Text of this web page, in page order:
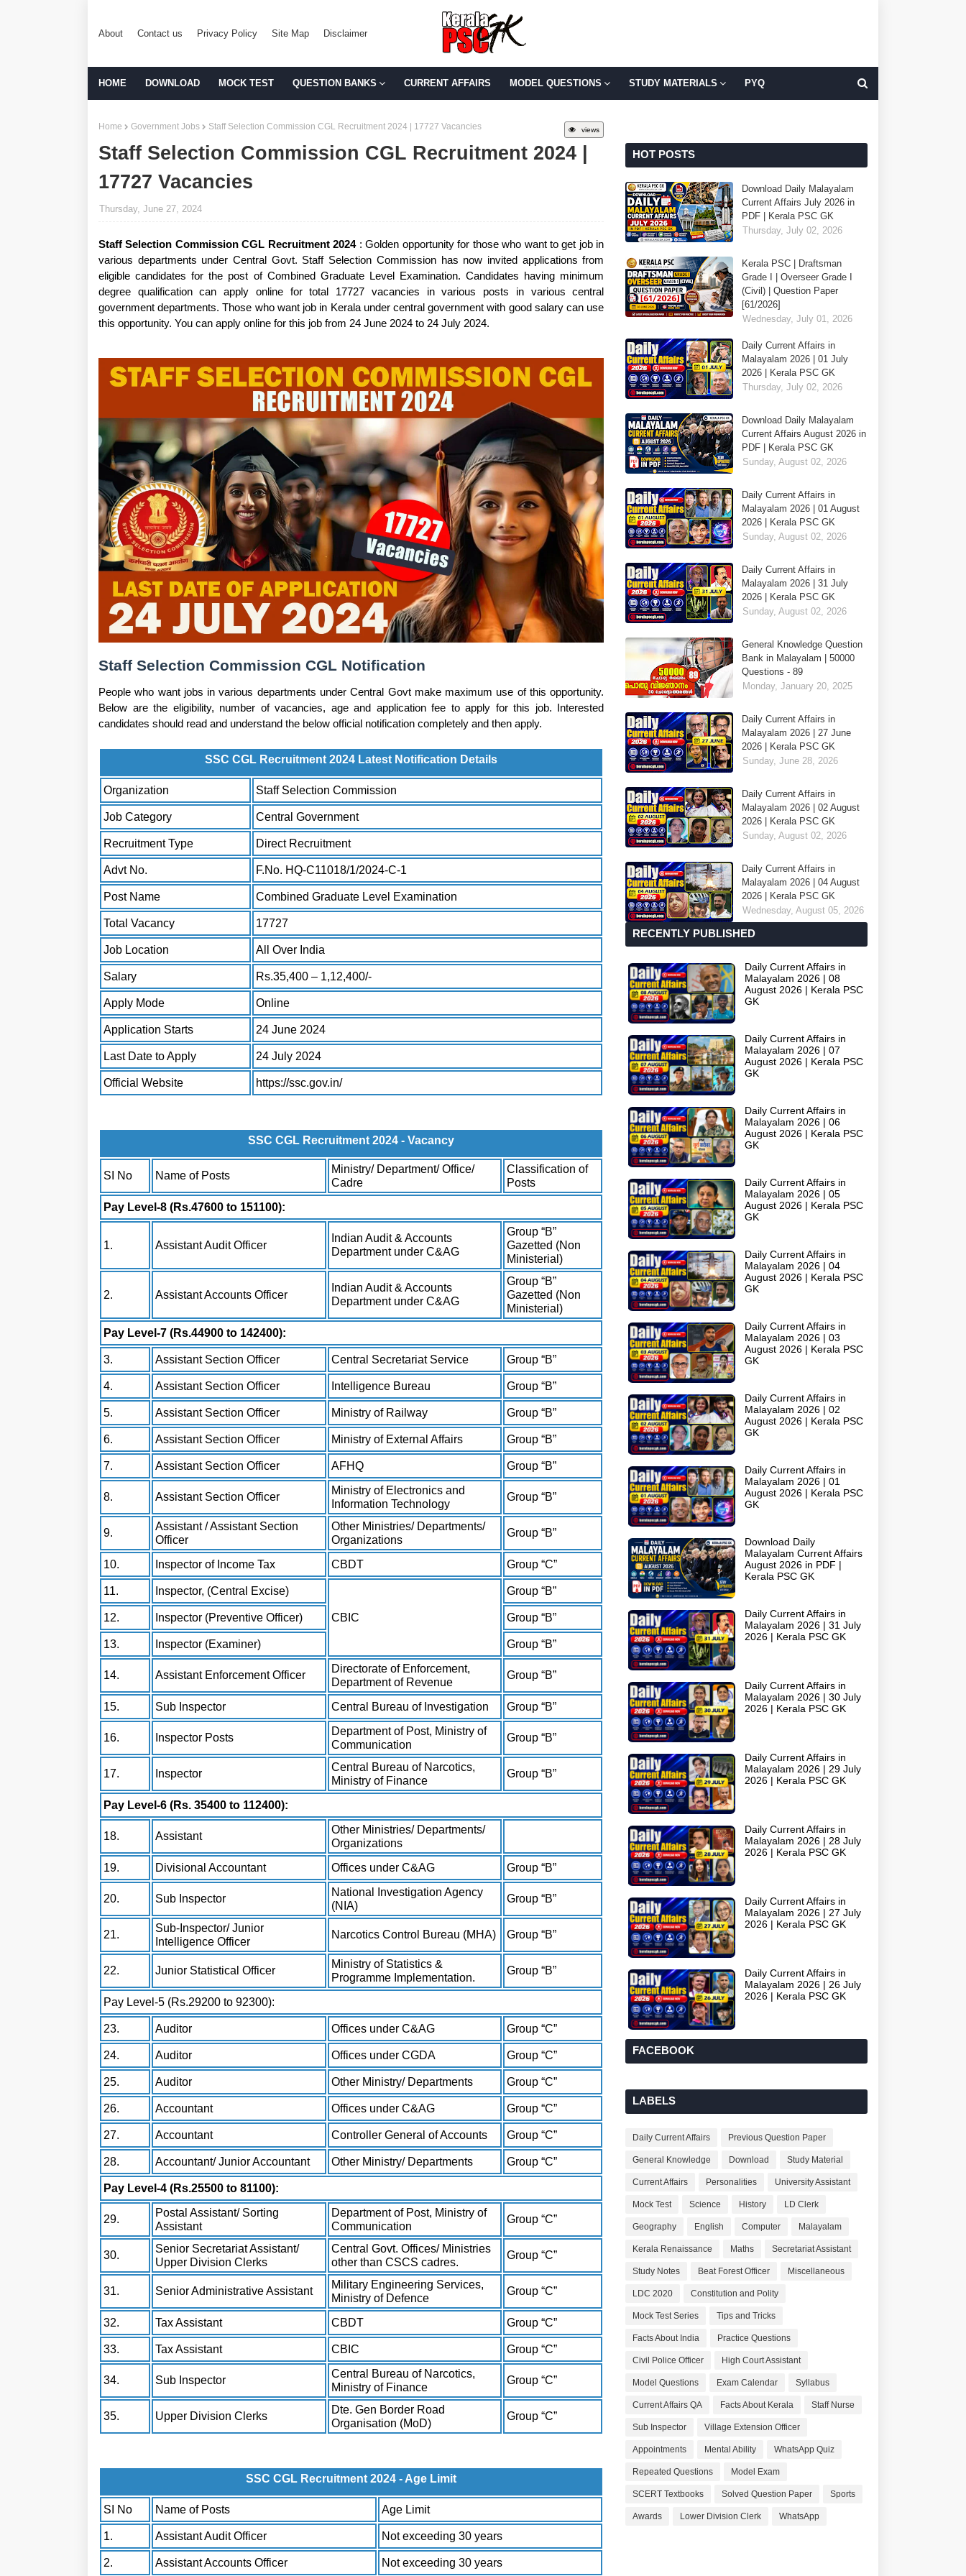
About Contact us Privacy Policy Site Map Disclaimer
HOME DOWNLOAD MOCK TEST QUESTION BANKS CURRENT AFFAIRS MODEL QUESTIONS STUDY MATERIALS PYQ
views
Home Government Jobs Staff Selection Commission CGL Recruitment 2024 | 17727 Vacancies
Staff Selection Commission CGL Recruitment 2024 |
17727 Vacancies
Thursday, June 27, 2024
Staff Selection Commission CGL Recruitment 2024: Golden opportunity for those who want to get job in
various departments under Central Govt. Staff Selection Commission has now invited applications from
eligible candidates for the post of Combined Graduate Level Examination. Candidates having minimum
degree qualification can apply online for total 17727 vacancies in various posts in various central
government departments. Those who want job in Kerala under central government with good salary can use
this opportunity. You can apply online for this job from 24 June 2024 to 24 July 2024.
Staff Selection Commission CGL Notification
People who want jobs in various departments under Central Govt make maximum use of this opportunity.
Below are the eligibility, number of vacancies, age and application fee to apply for this job. Interested
candidates should read and understand the below official notification completely and then apply.
SSC CGL Recruitment 2024 Latest Notification Details
Organization Staff Selection Commission
Job Category Central Government
Recruitment Type Direct Recruitment
Advt No. F.No. HQ-C11018/1/2024-C-1
Post Name Combined Graduate Level Examination
Total Vacancy 17727
Job Location All Over India
Salary Rs.35,400 – 1,12,400/-
Apply Mode Online
Application Starts 24 June 2024
Last Date to Apply 24 July 2024
Official Website https://ssc.gov.in/
SSC CGL Recruitment 2024 - Vacancy
SI No Name of Posts
Ministry/ Department/ Office/
Cadre
Classification of
Posts
Pay Level-8 (Rs.47600 to 151100):
1. Assistant Audit Officer
Indian Audit & Accounts
Department under C&AG
Group “B”
Gazetted (Non
Ministerial)
2. Assistant Accounts Officer
Indian Audit & Accounts
Department under C&AG
Group “B”
Gazetted (Non
Ministerial)
Pay Level-7 (Rs.44900 to 142400):
3. Assistant Section Officer Central Secretariat Service Group “B”
4. Assistant Section Officer Intelligence Bureau Group “B”
5. Assistant Section Officer Ministry of Railway Group “B”
6. Assistant Section Officer Ministry of External Affairs Group “B”
7. Assistant Section Officer AFHQ Group “B”
8. Assistant Section Officer
Ministry of Electronics and
Information Technology
Group “B”
9.
Assistant / Assistant Section
Officer
Other Ministries/ Departments/
Organizations
Group “B”
10. Inspector of Income Tax CBDT Group “C”
11. Inspector, (Central Excise)
CBIC
Group “B”
12. Inspector (Preventive Officer) Group “B”
13. Inspector (Examiner) Group “B”
14. Assistant Enforcement Officer
Directorate of Enforcement,
Department of Revenue
Group “B”
15. Sub Inspector Central Bureau of Investigation Group “B”
16. Inspector Posts
Department of Post, Ministry of
Communication
Group “B”
17. Inspector
Central Bureau of Narcotics,
Ministry of Finance
Group “B”
Pay Level-6 (Rs. 35400 to 112400):
18. Assistant
Other Ministries/ Departments/
Organizations
19.
Divisional Accountant Offices under C&AG Group “B”
20. Sub Inspector
National Investigation Agency
(NIA)
Group “B”
21.
Sub-Inspector/ Junior
Intelligence Officer
Narcotics Control Bureau (MHA) Group “B”
22. Junior Statistical Officer
Ministry of Statistics &
Programme Implementation.
Group “B”
Pay Level-5 (Rs.29200 to 92300):
23. Auditor Offices under C&AG Group “C”
24. Auditor Offices under CGDA Group “C”
25. Auditor Other Ministry/ Departments Group “C”
26. Accountant Offices under C&AG Group “C”
27. Accountant Controller General of Accounts Group “C”
28. Accountant/ Junior Accountant Other Ministry/ Departments Group “C”
Pay Level-4 (Rs.25500 to 81100):
29.
Postal Assistant/ Sorting
Assistant
Department of Post, Ministry of
Communication
Group “C”
30.
Senior Secretariat Assistant/
Upper Division Clerks
Central Govt. Offices/ Ministries
other than CSCS cadres.
Group “C”
31. Senior Administrative Assistant
Military Engineering Services,
Ministry of Defence
Group “C”
32. Tax Assistant CBDT Group “C”
33. Tax Assistant CBIC Group “C”
34. Sub Inspector
Central Bureau of Narcotics,
Ministry of Finance
Group “C”
35. Upper Division Clerks
Dte. Gen Border Road
Organisation (MoD)
Group “C”
SSC CGL Recruitment 2024 - Age Limit
SI No Name of Posts Age Limit
1. Assistant Audit Officer Not exceeding 30 years
2. Assistant Accounts Officer Not exceeding 30 years
HOT POSTS
Download Daily Malayalam
Current Affairs July 2026 in
PDF | Kerala PSC GK
Thursday, July 02, 2026
Kerala PSC | Draftsman
Grade I | Overseer Grade I
(Civil) | Question Paper
[61/2026]
Wednesday, July 01, 2026
Daily Current Affairs in
Malayalam 2026 | 01 July
2026 | Kerala PSC GK
Thursday, July 02, 2026
Download Daily Malayalam
Current Affairs August 2026 in
PDF | Kerala PSC GK
Sunday, August 02, 2026
Daily Current Affairs in
Malayalam 2026 | 01 August
2026 | Kerala PSC GK
Sunday, August 02, 2026
Daily Current Affairs in
Malayalam 2026 | 31 July
2026 | Kerala PSC GK
Sunday, August 02, 2026
General Knowledge Question
Bank in Malayalam | 50000
Questions - 89
Monday, January 20, 2025
Daily Current Affairs in
Malayalam 2026 | 27 June
2026 | Kerala PSC GK
Sunday, June 28, 2026
Daily Current Affairs in
Malayalam 2026 | 02 August
2026 | Kerala PSC GK
Sunday, August 02, 2026
Daily Current Affairs in
Malayalam 2026 | 04 August
2026 | Kerala PSC GK
Wednesday, August 05, 2026
RECENTLY PUBLISHED
Daily Current Affairs in
Malayalam 2026 | 08
August 2026 | Kerala PSC
GK
Daily Current Affairs in
Malayalam 2026 | 07
August 2026 | Kerala PSC
GK
Daily Current Affairs in
Malayalam 2026 | 06
August 2026 | Kerala PSC
GK
Daily Current Affairs in
Malayalam 2026 | 05
August 2026 | Kerala PSC
GK
Daily Current Affairs in
Malayalam 2026 | 04
August 2026 | Kerala PSC
GK
Daily Current Affairs in
Malayalam 2026 | 03
August 2026 | Kerala PSC
GK
Daily Current Affairs in
Malayalam 2026 | 02
August 2026 | Kerala PSC
GK
Daily Current Affairs in
Malayalam 2026 | 01
August 2026 | Kerala PSC
GK
Download Daily
Malayalam Current Affairs
August 2026 in PDF |
Kerala PSC GK
Daily Current Affairs in
Malayalam 2026 | 31 July
2026 | Kerala PSC GK
Daily Current Affairs in
Malayalam 2026 | 30 July
2026 | Kerala PSC GK
Daily Current Affairs in
Malayalam 2026 | 29 July
2026 | Kerala PSC GK
Daily Current Affairs in
Malayalam 2026 | 28 July
2026 | Kerala PSC GK
Daily Current Affairs in
Malayalam 2026 | 27 July
2026 | Kerala PSC GK
Daily Current Affairs in
Malayalam 2026 | 26 July
2026 | Kerala PSC GK
FACEBOOK
LABELS
Daily Current Affairs Previous Question Paper
General Knowledge Download Study Material
Current Affairs Personalities University Assistant
Mock Test Science History LD Clerk
Geography English Computer Malayalam
Kerala Renaissance Maths Secretariat Assistant
Study Notes Beat Forest Officer Miscellaneous
LDC 2020 Constitution and Polity
Mock Test Series Tips and Tricks
Facts About India Practice Questions
Civil Police Officer High Court Assistant
Model Questions Exam Calendar Syllabus
Current Affairs QA Facts About Kerala Staff Nurse
Sub Inspector Village Extension Officer
Appointments Mental Ability WhatsApp Quiz
Repeated Questions Model Exam
SCERT Textbooks Solved Question Paper Sports
Awards Lower Division Clerk WhatsApp